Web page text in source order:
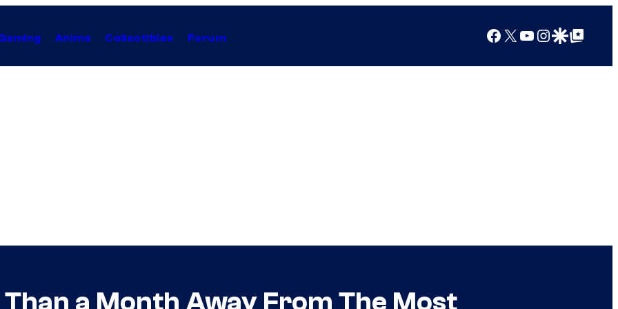
Anime Collectibles Forum Facebook
X YouTube
Instagram
Google Discover
Google Top Posts
a Month Away From The Most